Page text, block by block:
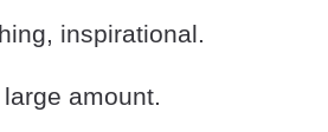
inspirational.
amount.